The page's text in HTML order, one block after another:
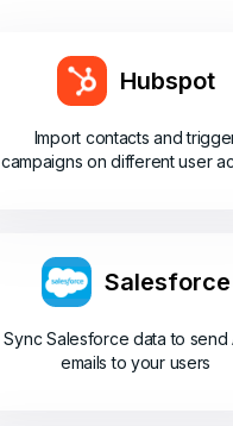
Hubspot
Import contacts and
campaigns on different user
Salesforce
Sync Salesforce data to send
emails to your users